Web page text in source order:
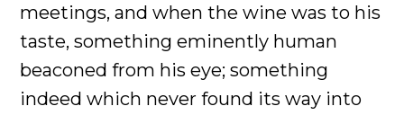
meetings, and when the wine was to his
taste, something eminently human
beaconed from his eye; something
indeed which never found its way into